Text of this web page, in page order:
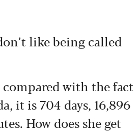
like being called
with the fact
it is 704 days, 16,896
How does she get